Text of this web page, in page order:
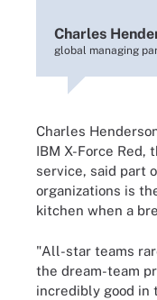
Charles
global managing
Charles
IBM X-Force Red,
service, said part
organizations is
kitchen when a
"All-star teams
the dream-team
incredibly good in